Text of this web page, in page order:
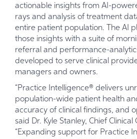
actionable insights from AI-
rays and analysis of treatment
entire patient population. The AI
those insights with a suite of
referral and performance-
developed to serve clinical
managers and owners.
“Practice Intelligence® delivers
population-wide patient health
accuracy of clinical findings, and
said Dr. Kyle Stanley, Chief
“Expanding support for Practice